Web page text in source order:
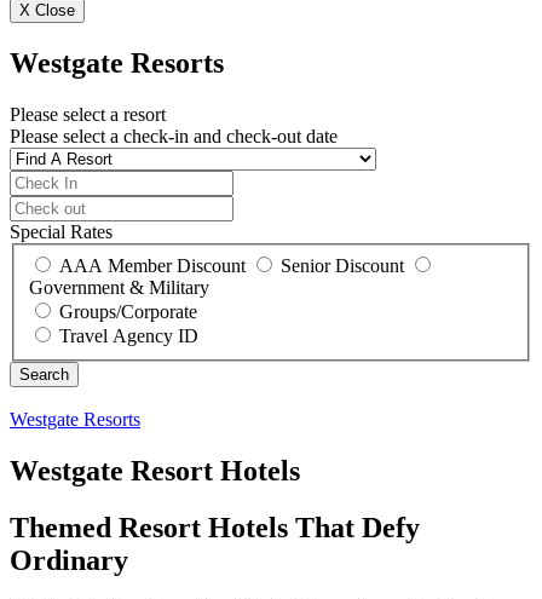
X Close
Westgate Resorts
Please select a resort
Please select a check-in and check-out date
Special Rates
AAA Member Discount
Senior Discount
Government & Military
Groups/Corporate
Travel Agency ID
Westgate Resorts
Westgate Resort Hotels
Themed Resort Hotels That Defy
Ordinary